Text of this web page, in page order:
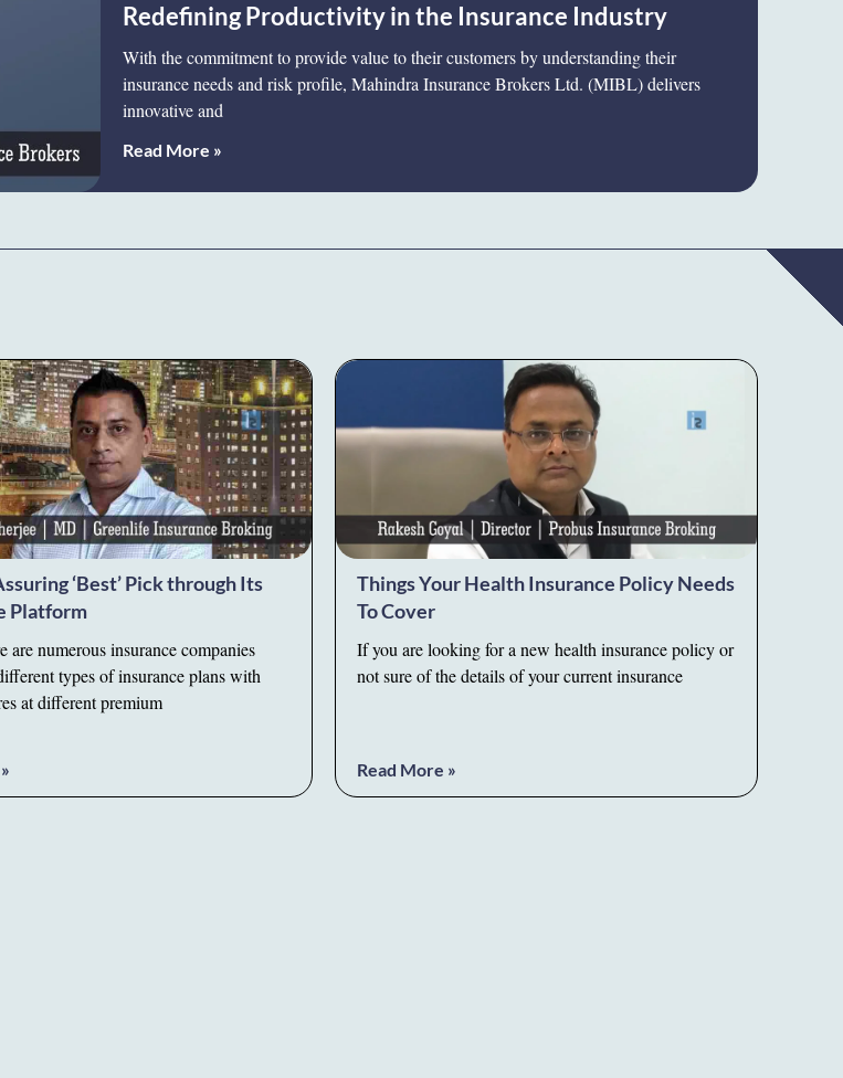
Redefining Productivity in the Insurance Industry
With the commitment to provide value to their customers by understanding their
insurance needs and risk profile, Mahindra Insurance Brokers Ltd. (MIBL) delivers
innovative and
Read More »
‘Best’ Pick through Its
Platform
are numerous insurance companies
types of insurance plans with
at different premium
Things Your Health Insurance Policy Needs
To Cover
If you are looking for a new health insurance policy or
not sure of the details of your current insurance
Read More »